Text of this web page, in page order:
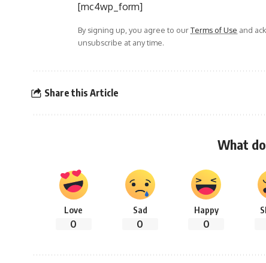
[mc4wp_form]
By signing up, you agree to ourTerms of Use and
unsubscribe at any time.
Share this Article
What
Love
0
Sad
0
Happy
0